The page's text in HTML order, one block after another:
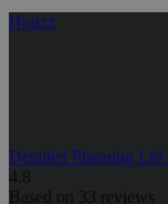
Houzz
Detailed Planning
4.8
Based on 33 reviews